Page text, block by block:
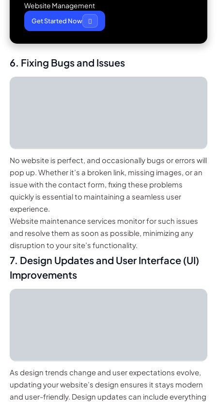
Website Management
Get Started Now
6. Fixing Bugs and Issues
No website is perfect, and occasionally bugs or errors will
pop up. Whether it’s a broken link, missing images, or an
issue with the contact form, fixing these problems
quickly is essential to maintaining a seamless user
experience.
Website maintenance services monitor for such issues
and resolve them as soon as possible, minimizing any
disruption to your site’s functionality.
7. Design Updates and User Interface (UI)
Improvements
As design trends change and user expectations evolve,
updating your website’s design ensures it stays modern
and user-friendly. Design updates can include everything